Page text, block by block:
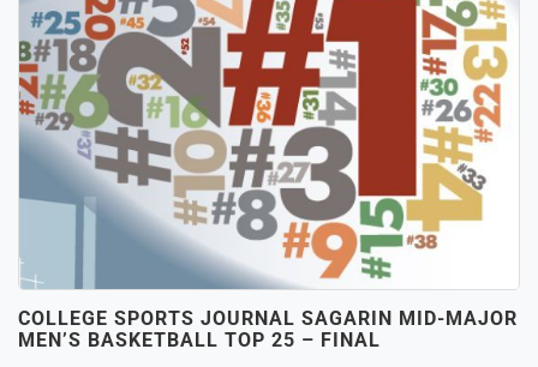
COLLEGE SPORTS JOURNAL SAGARIN MID-MAJOR
MEN’S BASKETBALL TOP 25 – FINAL